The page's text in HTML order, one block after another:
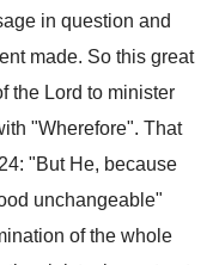
in question and
made. So this great
the Lord to minister
"Wherefore". That
"But He, because
unchangeable"
of the whole